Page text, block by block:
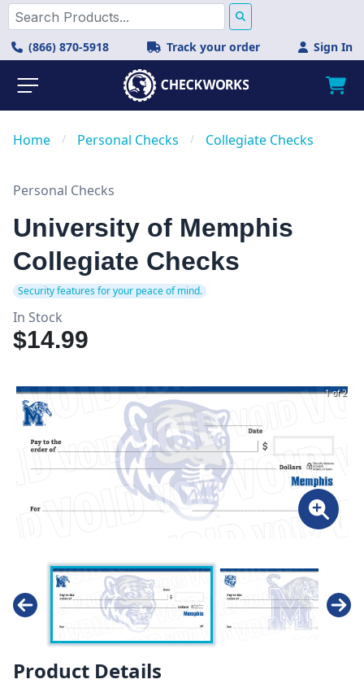
(866) 870-5918 Track your order Sign In
Home / Personal Checks / Collegiate Checks
Personal Checks
University of Memphis
Collegiate Checks
Security features for your peace of mind.
In Stock
$14.99
1 of 2
Product Details